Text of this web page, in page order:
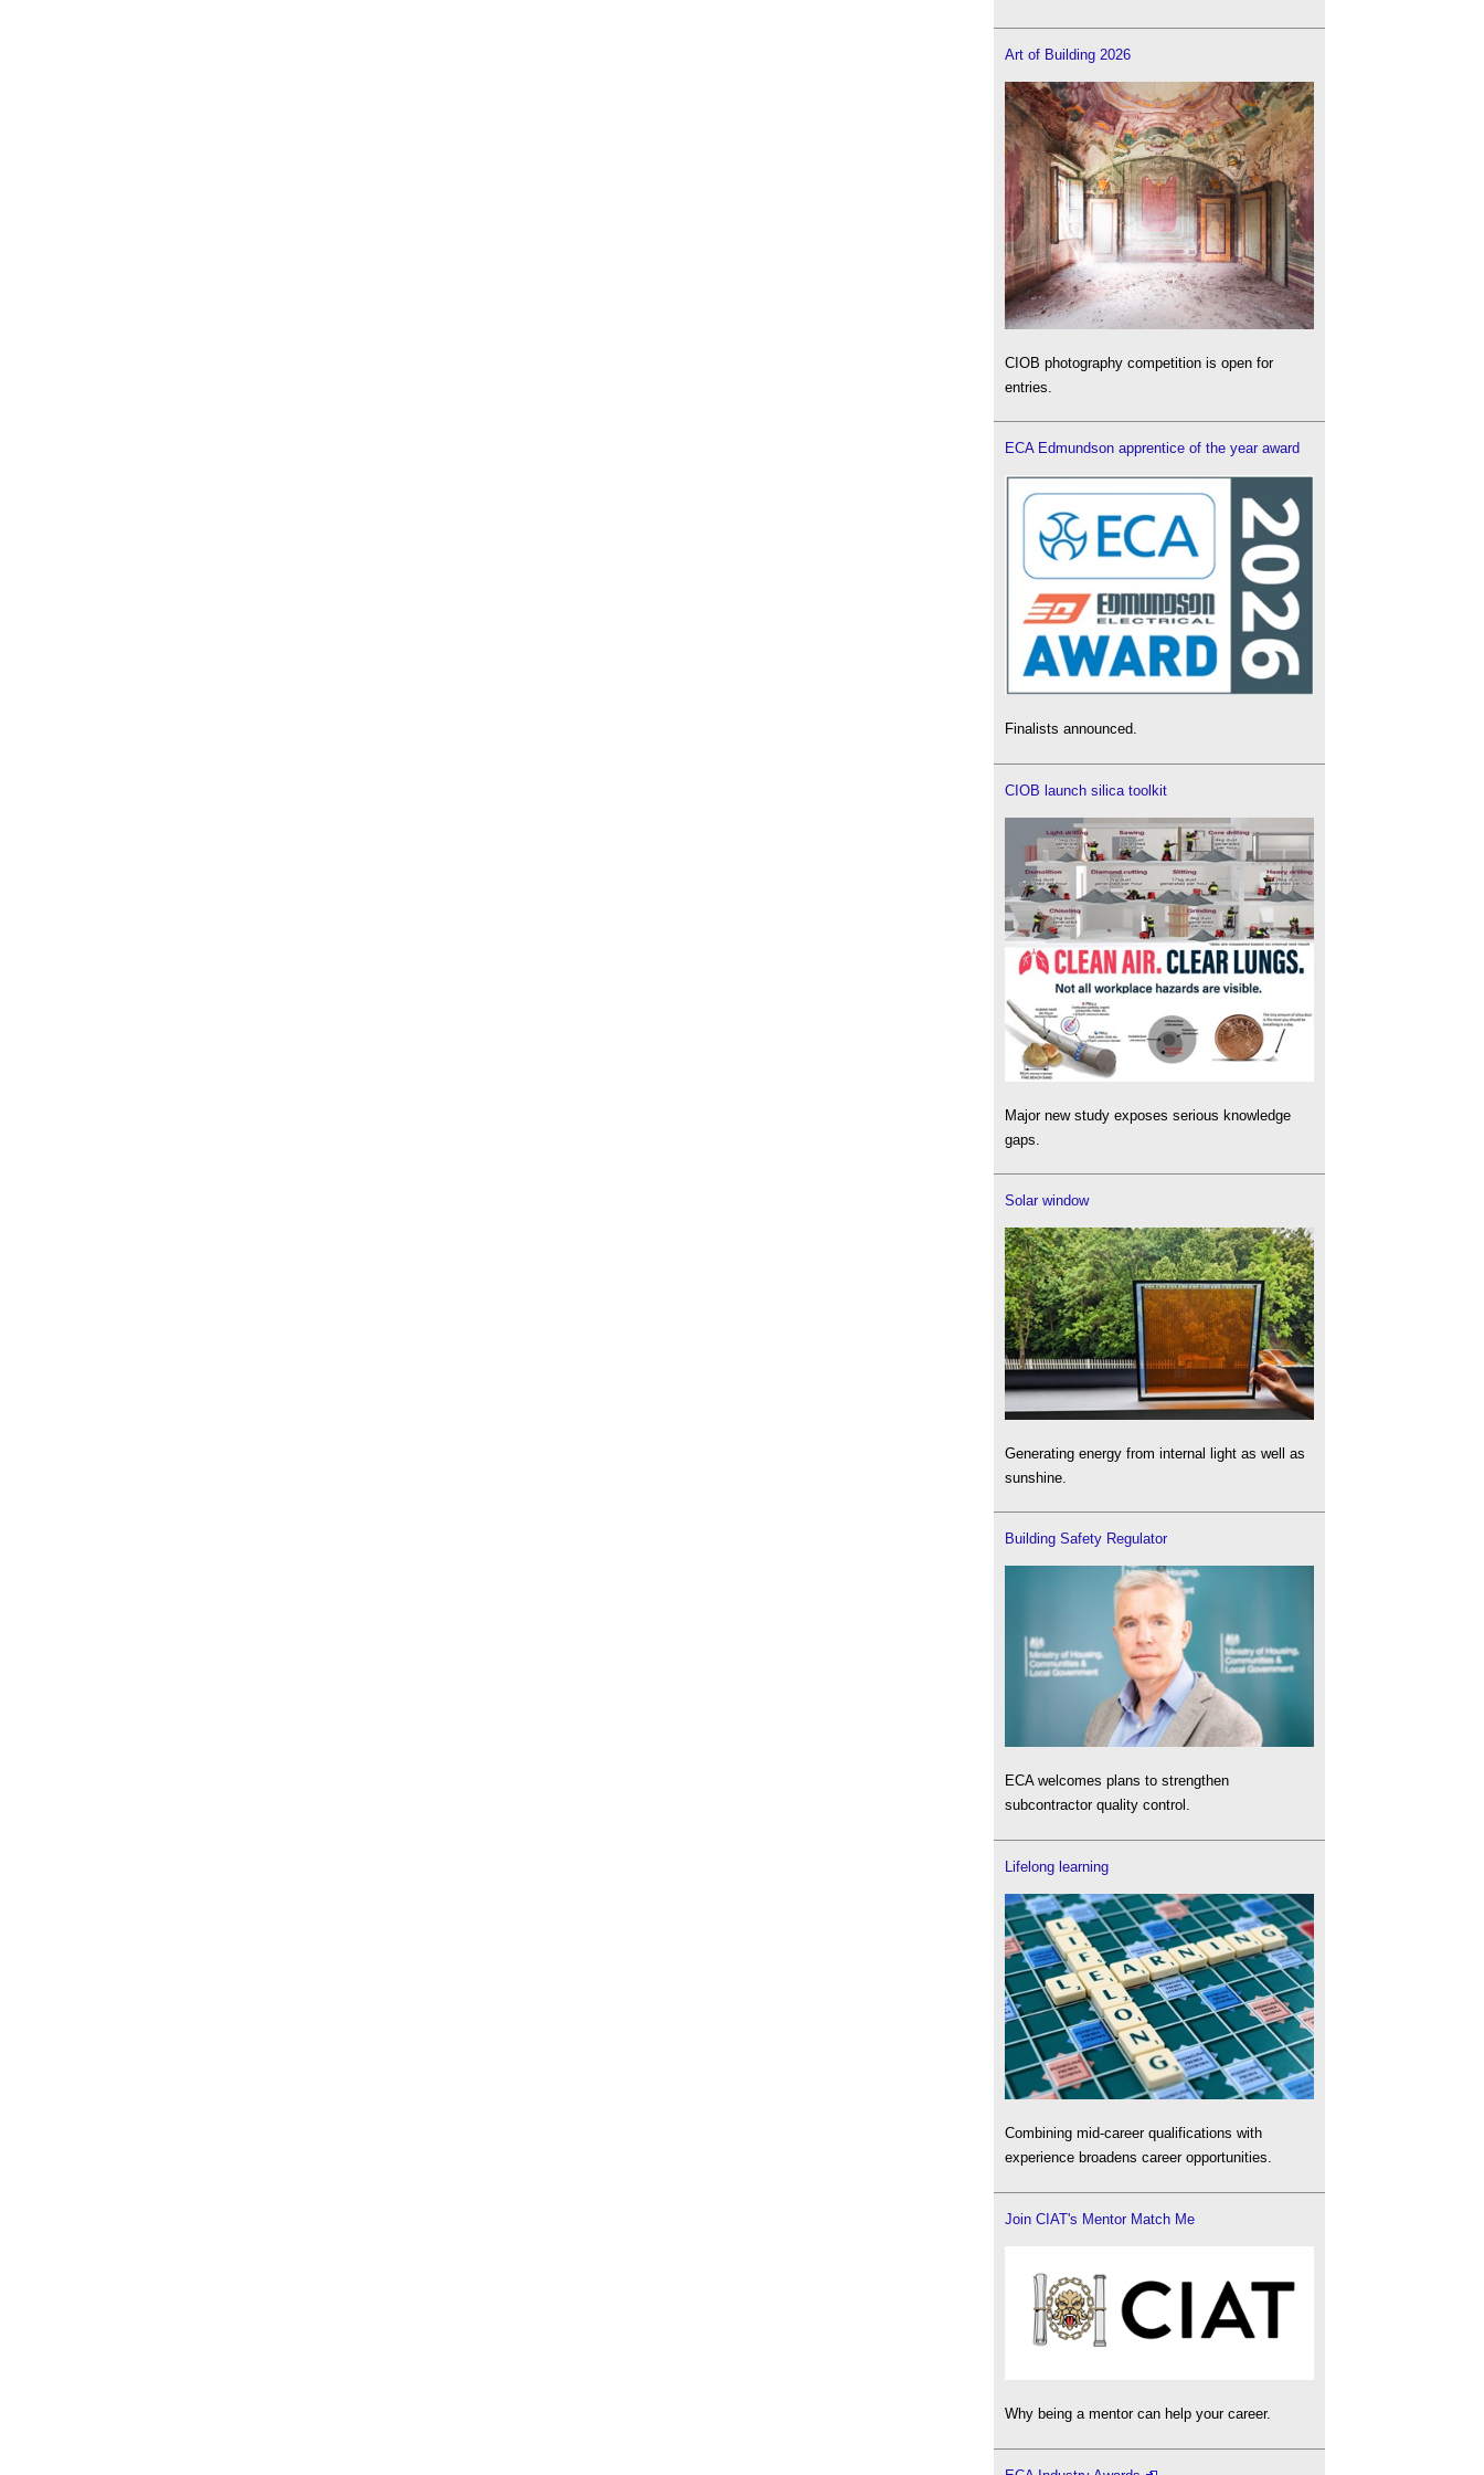
Art of Building 2026
CIOB photography competition is open for
entries.
ECA Edmundson apprentice of the year award
Finalists announced.
CIOB launch silica toolkit
Major new study exposes serious knowledge
gaps.
Solar window
Generating energy from internal light as well as
sunshine.
Building Safety Regulator
ECA welcomes plans to strengthen
subcontractor quality control.
Lifelong learning
Combining mid-career qualifications with
experience broadens career opportunities.
Join CIAT's Mentor Match Me
Why being a mentor can help your career.